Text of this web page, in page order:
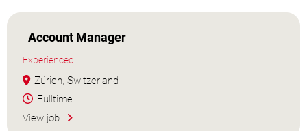
Account Manager
Experienced
Zürich, Switzerland
Fulltime
View job